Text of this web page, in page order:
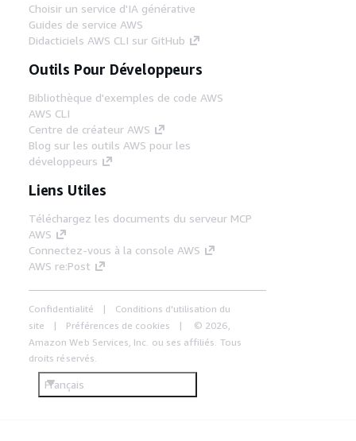
Choisir un service d'IA générative
Guides de service AWS
Didacticiels AWS CLI sur GitHub
Outils Pour Développeurs
Bibliothèque d'exemples de code AWS
AWS CLI
Centre de créateur AWS
Blog sur les outils AWS pour les
développeurs
Liens Utiles
Téléchargez les documents du serveur MCP
AWS
Connectez-vous à la console AWS
AWS re:Post
Confidentialité
Conditions d'utilisation du
site
Préférences de cookies
© 2026,
Amazon Web Services, Inc. ou ses affiliés. Tous
droits réservés.
Français